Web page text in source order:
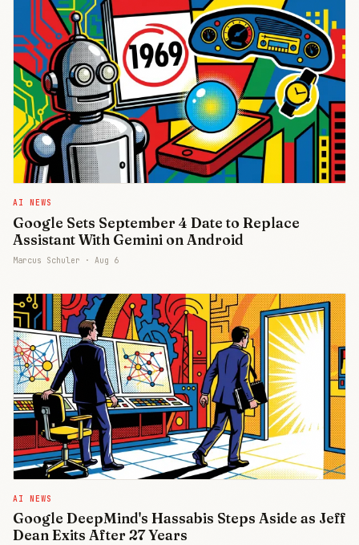
AI NEWS
Google Sets September 4 Date to Replace
Assistant With Gemini on Android
Marcus Schuler · Aug 6
AI NEWS
Google DeepMind's Hassabis Steps Aside as Jeff
Dean Exits After 27 Years